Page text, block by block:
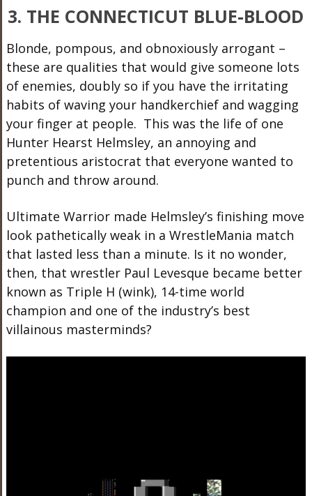
3. THE CONNECTICUT BLUE-BLOOD
Blonde, pompous, and obnoxiously arrogant –
these are qualities that would give someone lots
of enemies, doubly so if you have the irritating
habits of waving your handkerchief and wagging
your finger at people. This was the life of one
Hunter Hearst Helmsley, an annoying and
pretentious aristocrat that everyone wanted to
punch and throw around.
Ultimate Warrior made Helmsley’s finishing move
look pathetically weak in a WrestleMania match
that lasted less than a minute. Is it no wonder,
then, that wrestler Paul Levesque became better
known as Triple H (wink), 14-time world
champion and one of the industry’s best
villainous masterminds?